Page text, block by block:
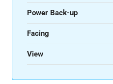
Power Back-up
Facing
View